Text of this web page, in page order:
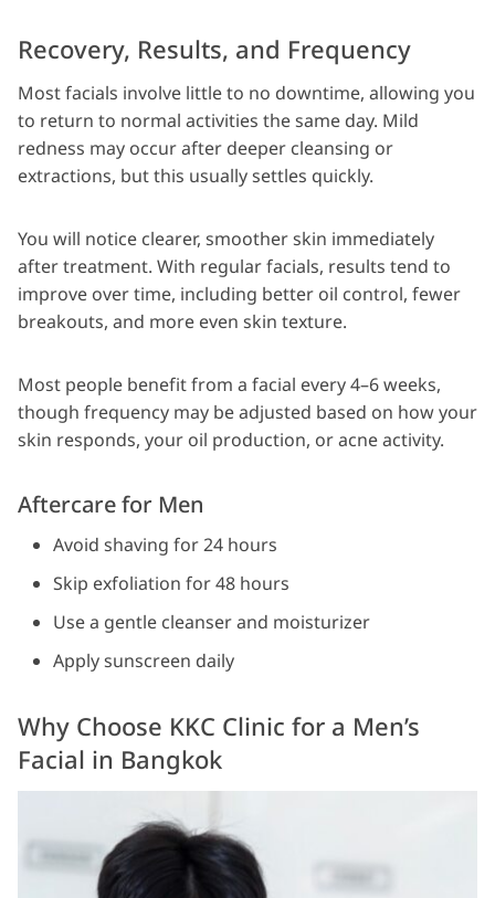
Recovery, Results, and Frequency
Most facials involve little to no downtime, allowing you
to return to normal activities the same day. Mild
redness may occur after deeper cleansing or
extractions, but this usually settles quickly.
You will notice clearer, smoother skin immediately
after treatment. With regular facials, results tend to
improve over time, including better oil control, fewer
breakouts, and more even skin texture.
Most people benefit from a facial every 4–6 weeks,
though frequency may be adjusted based on how your
skin responds, your oil production, or acne activity.
Aftercare for Men
Avoid shaving for 24 hours
Skip exfoliation for 48 hours
Use a gentle cleanser and moisturizer
Apply sunscreen daily
Why Choose KKC Clinic for a Men’s
Facial in Bangkok